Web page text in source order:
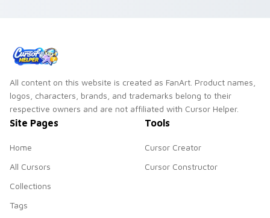
All content on this website is created as FanArt. Product names,
logos, characters, brands, and trademarks belong to their
respective owners and are not affiliated with Cursor Helper.
Site Pages
Home
All Cursors
Collections
Tags
Tools
Cursor Creator
Cursor Constructor